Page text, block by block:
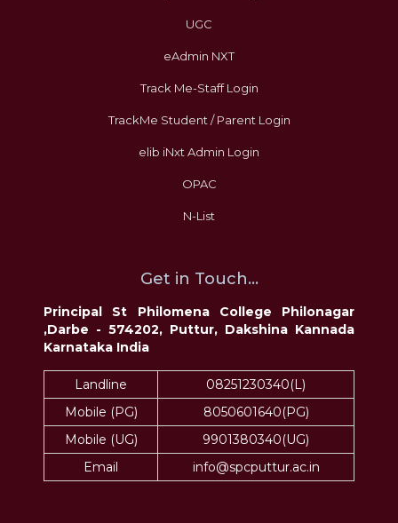
UGC
eAdmin NXT
Track Me-Staff Login
TrackMe Student / Parent Login
elib iNxt Admin Login
OPAC
N-List
Get in Touch...
Principal St Philomena College Philonagar
,Darbe - 574202, Puttur, Dakshina Kannada
Karnataka India
Landline
08251230340(L)
Mobile (PG)
8050601640(PG)
Mobile (UG)
9901380340(UG)
Email
info@spcputtur.ac.in